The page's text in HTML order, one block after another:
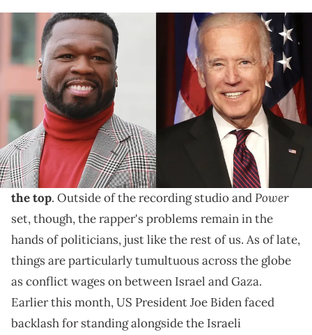
Leon Bennett/Getty Images & Laura Cavanaugh/Getty Images
Tensions are rising all around the world, and Fif is
calling on our nation's leader to step up and do
something about it.
In the entertainment industry, 50 Cent's hard work
and dedication to his craft have solidified hisspot at
the top. Outside of the recording studio andPower
set, though, the rapper's problems remain in the
hands of politicians, just like the rest of us. As of late,
things are particularly tumultuous across the globe
as conflict wages on between Israel and Gaza.
Earlier this month, US President Joe Biden faced
backlash for standing alongside the Israeli